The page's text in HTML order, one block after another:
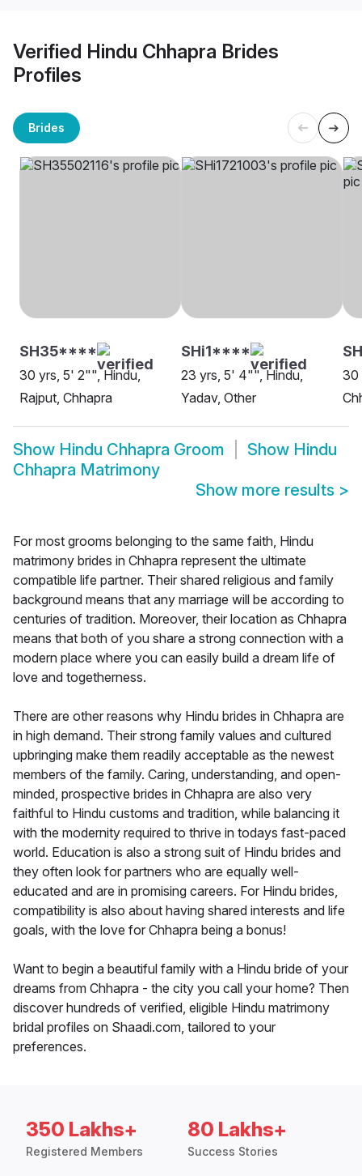
Verified Hindu Chhapra Brides
Profiles
Brides
SH35****
30 yrs, 5' 2"", Hindu,
Rajput, Chhapra
SHi1****
23 yrs, 5' 4"", Hindu,
Yadav, Other
30
Show Hindu Chhapra Groom Show Hindu
Chhapra Matrimony
Show more results >
For most grooms belonging to the same faith, Hindu
matrimony brides in Chhapra represent the ultimate
compatible life partner. Their shared religious and family
background means that any marriage will be according to
centuries of tradition. Moreover, their location as Chhapra
means that both of you share a strong connection with a
modern place where you can easily build a dream life of
love and togetherness.
There are other reasons why Hindu brides in Chhapra are
in high demand. Their strong family values and cultured
upbringing make them readily acceptable as the newest
members of the family. Caring, understanding, and open-
minded, prospective brides in Chhapra are also very
faithful to Hindu customs and tradition, while balancing it
with the modernity required to thrive in todays fast-paced
world. Education is also a strong suit of Hindu brides and
they often look for partners who are equally well-
educated and are in promising careers. For Hindu brides,
compatibility is also about having shared interests and life
goals, with the love for Chhapra being a bonus!
Want to begin a beautiful family with a Hindu bride of your
dreams from Chhapra - the city you call your home? Then
discover hundreds of verified, eligible Hindu matrimony
bridal profiles on Shaadi.com, tailored to your
preferences.
350 Lakhs+
Registered Members
80 Lakhs+
Success Stories